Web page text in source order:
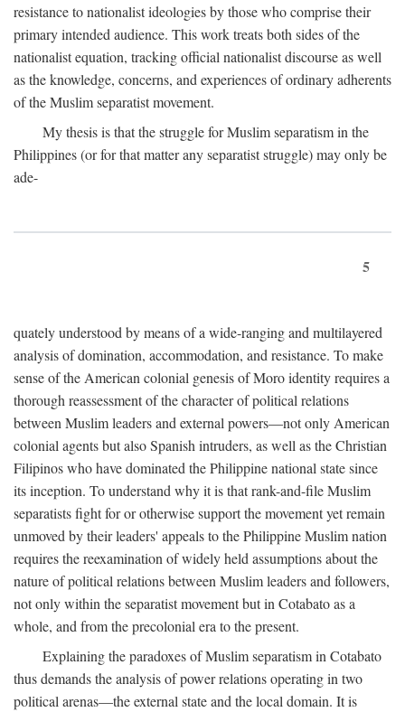
resistance to nationalist ideologies by those who comprise their
primary intended audience. This work treats both sides of the
nationalist equation, tracking official nationalist discourse as well
as the knowledge, concerns, and experiences of ordinary adherents
of the Muslim separatist movement.
My thesis is that the struggle for Muslim separatism in the
Philippines (or for that matter any separatist struggle) may only be
ade-
5
quately understood by means of a wide-ranging and multilayered
analysis of domination, accommodation, and resistance. To make
sense of the American colonial genesis of Moro identity requires a
thorough reassessment of the character of political relations
between Muslim leaders and external powers—not only American
colonial agents but also Spanish intruders, as well as the Christian
Filipinos who have dominated the Philippine national state since
its inception. To understand why it is that rank-and-file Muslim
separatists fight for or otherwise support the movement yet remain
unmoved by their leaders' appeals to the Philippine Muslim nation
requires the reexamination of widely held assumptions about the
nature of political relations between Muslim leaders and followers,
not only within the separatist movement but in Cotabato as a
whole, and from the precolonial era to the present.
Explaining the paradoxes of Muslim separatism in Cotabato
thus demands the analysis of power relations operating in two
political arenas—the external state and the local domain. It is